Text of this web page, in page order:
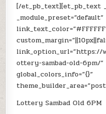
[/et_pb_text][et_pb_text
link_option_url=”https://
ottery-sambad-old-6pm/”
global_colors_info=”{}”
Lottery Sambad Old 6PM